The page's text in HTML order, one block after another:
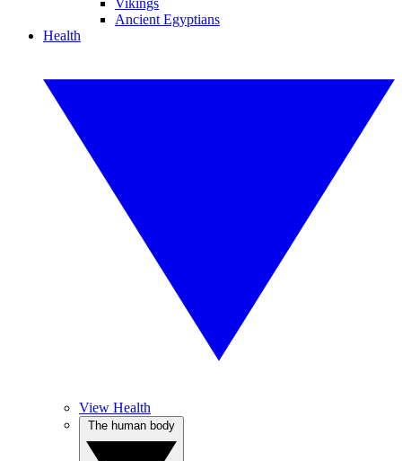
Vikings
Ancient Egyptians
Health
View Health